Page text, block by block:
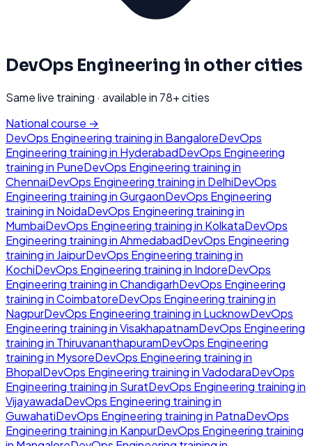
DevOps Engineering in other cities
Same live training · available in 78+ cities
National course →
DevOps Engineering training in BangaloreDevOps
Engineering training in HyderabadDevOps Engineering
training in PuneDevOps Engineering training in
ChennaiDevOps Engineering training in DelhiDevOps
Engineering training inGurgaonDevOps Engineering
training in NoidaDevOps Engineering training in
MumbaiDevOps Engineering training in KolkataDevOps
Engineering training inAhmedabadDevOps Engineering
training in JaipurDevOps Engineering training in
KochiDevOps Engineering training in IndoreDevOps
Engineering training inChandigarhDevOps Engineering
training inCoimbatoreDevOps Engineering training in
NagpurDevOps Engineering training in LucknowDevOps
Engineering training inVisakhapatnamDevOps Engineering
training in ThiruvananthapuramDevOps Engineering
training in MysoreDevOps Engineering training in
BhopalDevOps Engineering training inVadodaraDevOps
Engineering training in SuratDevOps Engineering training in
VijayawadaDevOps Engineering training in
GuwahatiDevOps Engineering training in PatnaDevOps
Engineering training in KanpurDevOps Engineering training